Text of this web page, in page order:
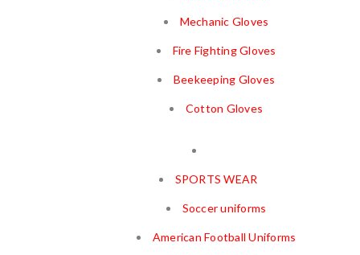
Mechanic Gloves
Fire Fighting Gloves
Beekeeping Gloves
Cotton Gloves
SPORTS WEAR
Soccer uniforms
American Football Uniforms